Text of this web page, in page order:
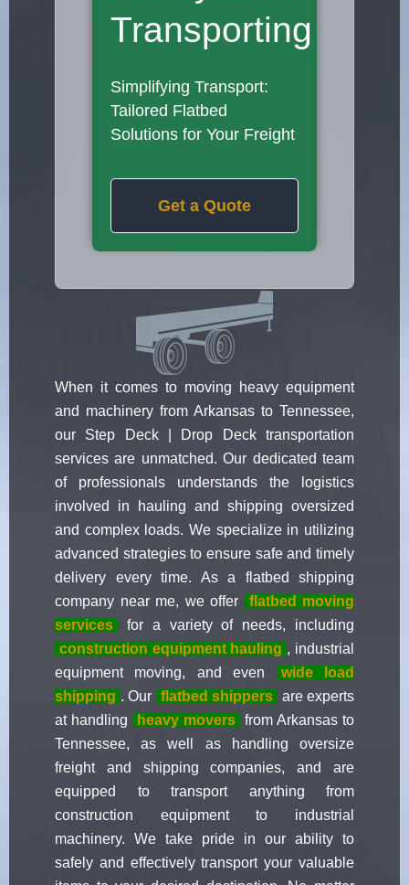
Transporting
Simplifying Transport:
Tailored Flatbed
Solutions for Your Freight
Get a Quote
When it comes to moving heavy equipment
and machinery from Arkansas to Tennessee,
our Step Deck | Drop Deck transportation
services are unmatched. Our dedicated team
of professionals understands the logistics
involved in hauling and shipping oversized
and complex loads. We specialize in utilizing
advanced strategies to ensure safe and timely
delivery every time. As a flatbed shipping
company near me, we offer
flatbed moving
services
for a variety of needs, including
construction equipment hauling , industrial
equipment moving, and even
wide load
shipping . Our flatbed shippers are experts
at handling
heavy movers from Arkansas to
Tennessee, as well as handling oversize
freight and shipping companies, and are
equipped to transport anything from
construction equipment to industrial
machinery. We take pride in our ability to
safely and effectively transport your valuable